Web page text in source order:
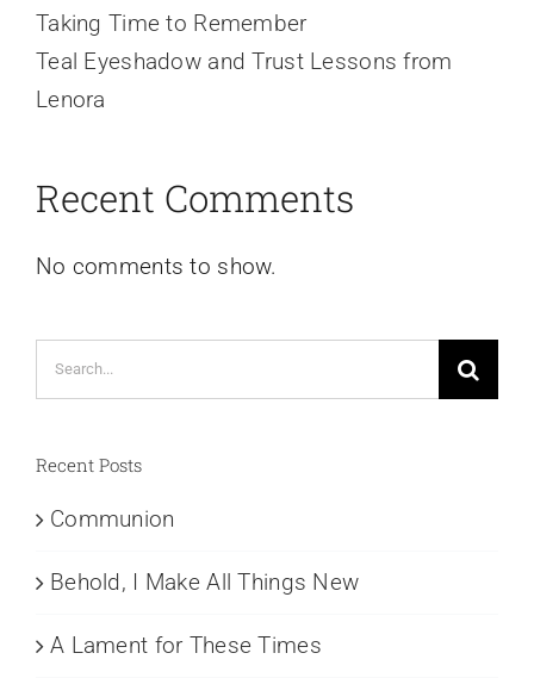
Taking Time to Remember
Teal Eyeshadow and Trust Lessons from
Lenora
Recent Comments
No comments to show.
Search
for:
Recent Posts
Communion
Behold, I Make All Things New
A Lament for These Times